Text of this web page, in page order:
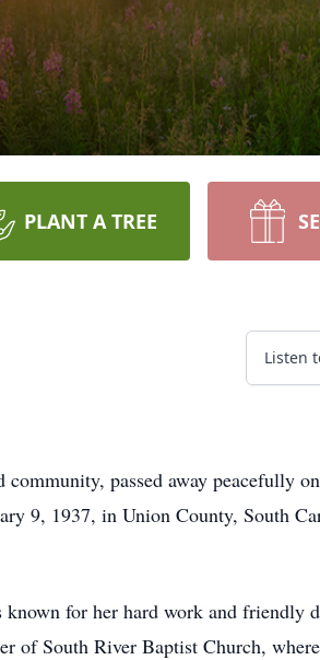
PLANT A TREE
Listen
passed away peacefully
9, 1937, in Union County, South
for her hard work and friendly
of South River Baptist Church,